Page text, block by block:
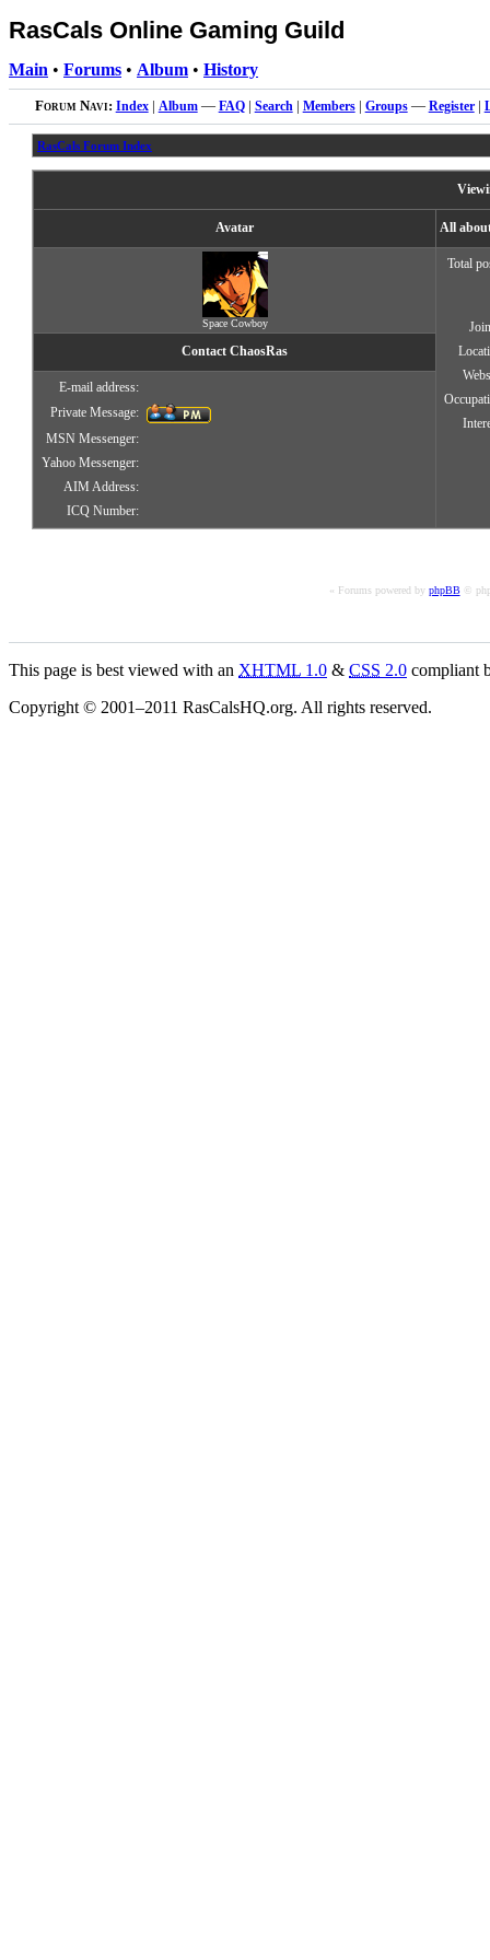
RasCals Online Gaming Guild
Main • Forums • Album • History
Forum Navi: Index| Album— FAQ| Search| Members| Groups— Register|
RasCals Forum Index
Avatar All
Space Cowboy
Total
Contact ChaosRas
E-mail address:
Private Message:
MSN Messenger:
Yahoo Messenger:
AIM Address:
ICQ Number:
« Forums powered by phpBB©
This page is best viewed with an XHTML 1.0 & CSS 2.0 compliant
Copyright © 2001–2011 RasCalsHQ.org. All rights reserved.